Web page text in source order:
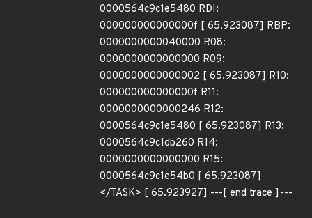
0000564c9c1e5480 RDI:
000000000000000f [ 65.923087] RBP:
0000000000040000 R08:
0000000000000000 R09:
0000000000000002 [ 65.923087] R10:
000000000000000f R11:
0000000000000246 R12:
0000564c9c1e5480 [ 65.923087] R13:
0000564c9c1db260 R14:
0000000000000000 R15:
0000564c9c1e54b0 [ 65.923087]
</TASK> [ 65.923927] ---[ end trace ]---